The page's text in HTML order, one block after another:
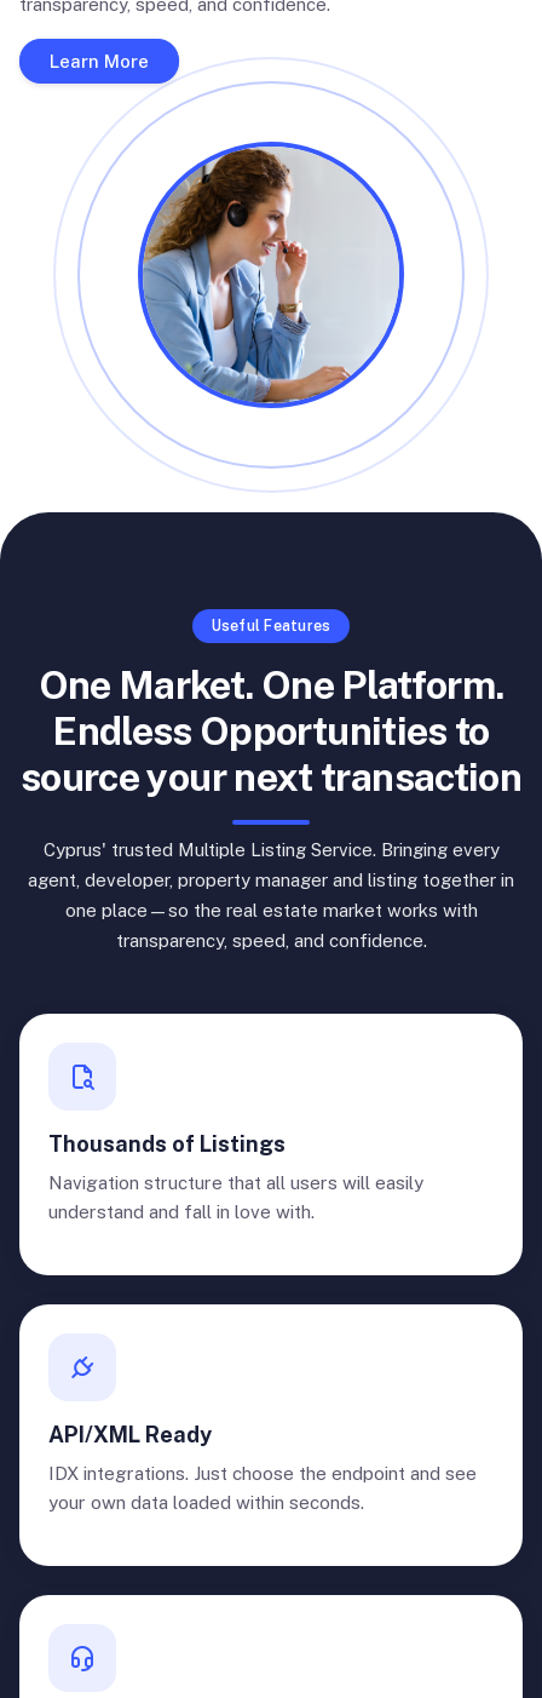
transparency, speed, and confidence.
Learn More
Useful Features
One Market. One Platform.
Endless Opportunities to
source your next transaction
Cyprus' trusted Multiple Listing Service. Bringing every
agent, developer, property manager and listing together in
one place—so the real estate market works with
transparency, speed, and confidence.
Thousands of Listings
Navigation structure that all users will easily
understand and fall in love with.
API/XML Ready
IDX integrations. Just choose the endpoint and see
your own data loaded within seconds.